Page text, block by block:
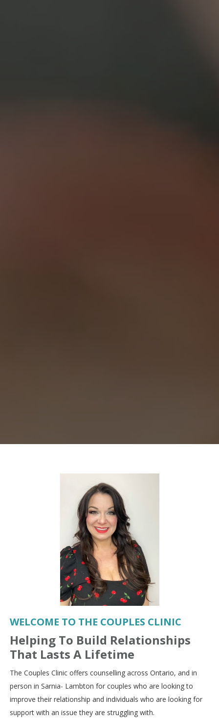
WELCOME TO THE COUPLES CLINIC
Helping To Build Relationships
That Lasts A Lifetime
The Couples Clinic offers counselling across Ontario, and in
person in Sarnia- Lambton for couples who are looking to
improve their relationship and individuals who are looking for
support with an issue they are struggling with.